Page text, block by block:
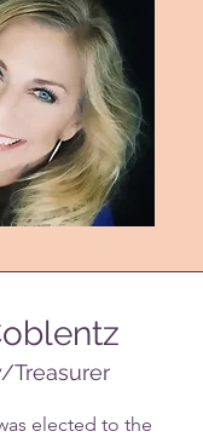
Treasurer
elected to the